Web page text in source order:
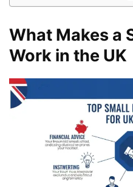
What Makes a
Work in the UK